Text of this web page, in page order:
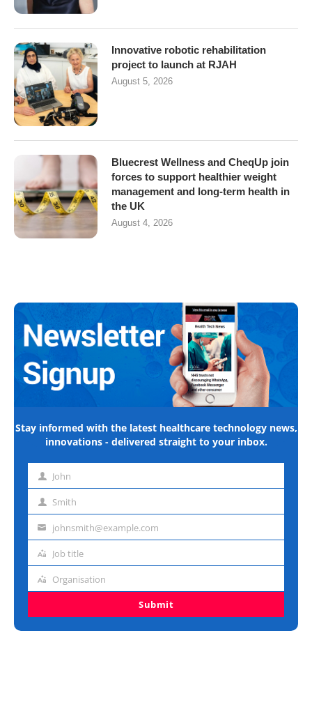
Innovative robotic rehabilitation
project to launch at RJAH
August 5, 2026
Bluecrest Wellness and CheqUp join
forces to support healthier weight
management and long-term health in
the UK
August 4, 2026
Stay informed with the latest healthcare technology news,
innovations - delivered straight to your inbox.
First John
Last Smith
Emailjohnsmith@example.com
Job
Job title
Organisation
Organisation
Submit